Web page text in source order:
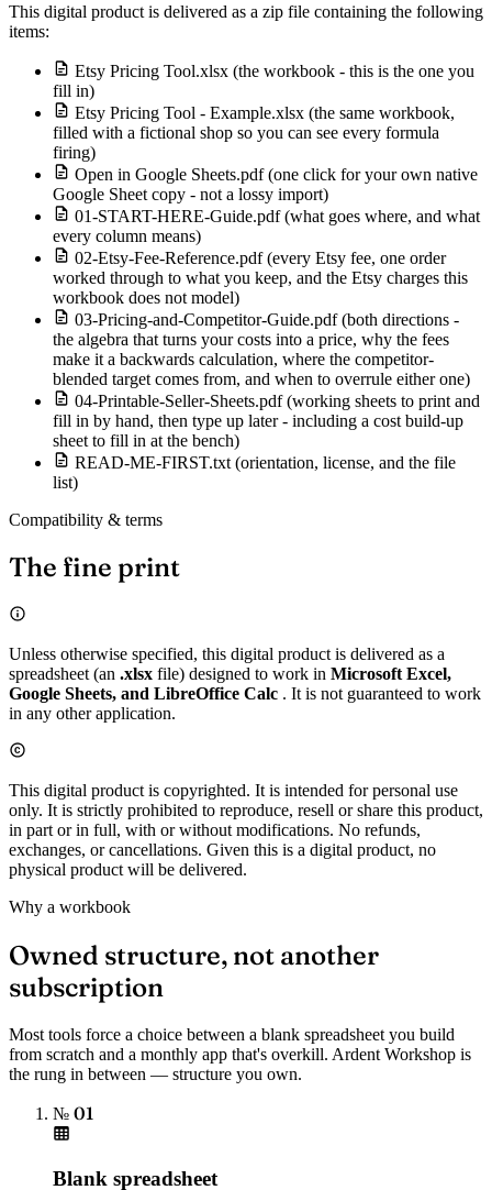
This digital product is delivered as a zip file containing the following
items:
Etsy Pricing Tool.xlsx (the workbook - this is the one you
fill in)
Etsy Pricing Tool - Example.xlsx (the same workbook,
filled with a fictional shop so you can see every formula
firing)
Open in Google Sheets.pdf (one click for your own native
Google Sheet copy - not a lossy import)
01-START-HERE-Guide.pdf (what goes where, and what
every column means)
02-Etsy-Fee-Reference.pdf (every Etsy fee, one order
worked through to what you keep, and the Etsy charges this
workbook does not model)
03-Pricing-and-Competitor-Guide.pdf (both directions -
the algebra that turns your costs into a price, why the fees
make it a backwards calculation, where the competitor-
blended target comes from, and when to overrule either one)
04-Printable-Seller-Sheets.pdf (working sheets to print and
fill in by hand, then type up later - including a cost build-up
sheet to fill in at the bench)
READ-ME-FIRST.txt (orientation, license, and the file
list)
Compatibility & terms
The fine print
Unless otherwise specified, this digital product is delivered as a
spreadsheet (an .xlsx file) designed to work in Microsoft Excel,
Google Sheets, and LibreOffice Calc . It is not guaranteed to work
in any other application.
This digital product is copyrighted. It is intended for personal use
only. It is strictly prohibited to reproduce, resell or share this product,
in part or in full, with or without modifications. No refunds,
exchanges, or cancellations. Given this is a digital product, no
physical product will be delivered.
Why a workbook
Owned structure, not another
subscription
Most tools force a choice between a blank spreadsheet you build
from scratch and a monthly app that's overkill. Ardent Workshop is
the rung in between — structure you own.
№ 01
Blank spreadsheet